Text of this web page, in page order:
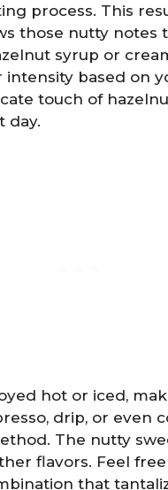
process. This
those nutty notes
syrup or
based on
touch of
day.
hot or iced,
drip, or even
The nutty
flavors. Feel
that